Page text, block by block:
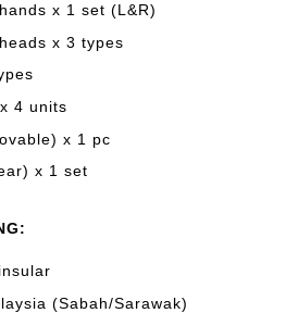
x 1 set (L&R)
x 3 types
4 units
x 1 pc
x 1 set
(Sabah/Sarawak)